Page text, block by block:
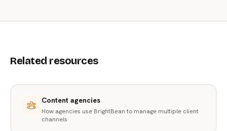
Related resources
Content agencies
How agencies use BrightBean to manage multiple client
channels